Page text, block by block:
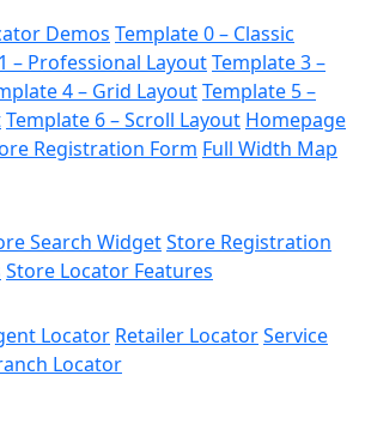
Demos Template 0 – Classic
– Professional LayoutTemplate 3 –
4 – Grid LayoutTemplate 5 –
Template 6 – Scroll Layout Homepage
Registration Form Full Width Map
Search WidgetStore Registration
Store Locator Features
Locator Retailer LocatorService
Locator